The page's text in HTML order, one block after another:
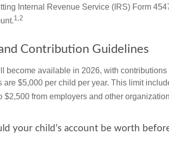
Internal Revenue Service (IRS) Form
1,2
Contribution Guidelines
become available in 2026, with
are $5,000 per child per year. This limit
$2,500 from employers and other
your child’s account be worth